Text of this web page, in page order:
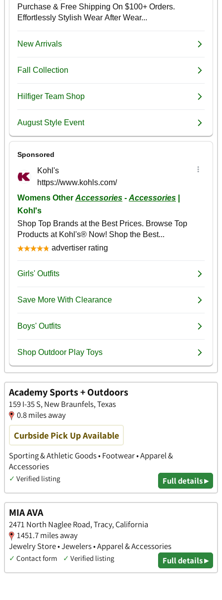
Academy Sports + Outdoors
159 I-35 S, New Braunfels, Texas
0.8 miles away
Curbside Pick Up Available
Sporting & Athletic Goods • Footwear • Apparel &
Accessories
✓ Verified listing Full details ▸
MIA AVA
2471 North Naglee Road, Tracy, California
1451.7 miles away
Jewelry Store • Jewelers • Apparel & Accessories
✓ Contact form ✓ Verified listing Full details ▸